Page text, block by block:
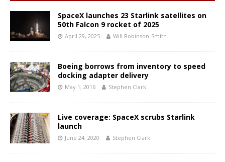
SpaceX launches 23 Starlink satellites on
50th Falcon 9 rocket of 2025
April 29, 2025 Will Robinson-Smith
Boeing borrows from inventory to speed
docking adapter delivery
May 1, 2016 Stephen Clark
Live coverage: SpaceX scrubs Starlink
launch
June 24, 2020 Stephen Clark